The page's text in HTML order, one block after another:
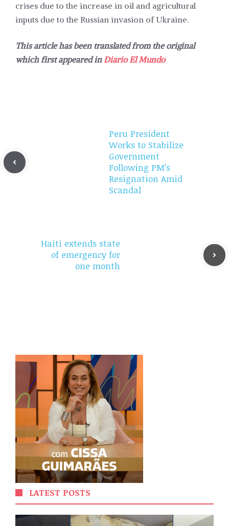
crises due to the increase in oil and agricultural
inputs due to the Russian invasion of Ukraine.
This article has been translated from the original
which first appeared inDiario El Mundo
Peru President
Works to Stabilize
Government
Following PM’s
Resignation Amid
Scandal
Haiti extends state
of emergency for
one month
LATEST POSTS